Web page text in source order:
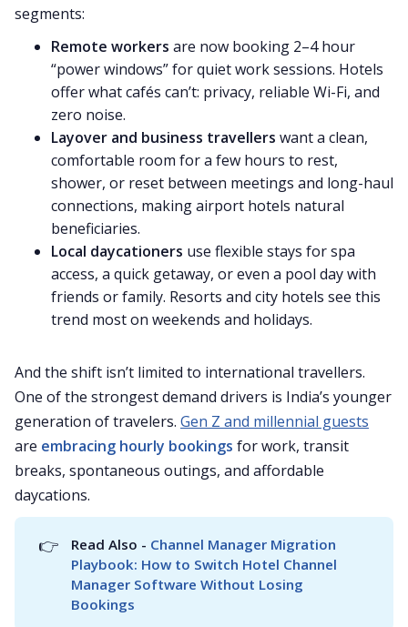
segments:
Remote workers are now booking 2–4 hour
“power windows” for quiet work sessions. Hotels
offer what cafés can’t: privacy, reliable Wi-Fi, and
zero noise.
Layover and business travellers want a clean,
comfortable room for a few hours to rest,
shower, or reset between meetings and long-haul
connections, making airport hotels natural
beneficiaries.
Local daycationers use flexible stays for spa
access, a quick getaway, or even a pool day with
friends or family. Resorts and city hotels see this
trend most on weekends and holidays.
And the shift isn’t limited to international travellers.
One of the strongest demand drivers is India’s younger
generation of travelers. Gen Z and millennial guests
are embracing hourly bookings for work, transit
breaks, spontaneous outings, and affordable
daycations.
👉 Read Also - Channel Manager Migration
Playbook: How to Switch Hotel Channel
Manager Software Without Losing
Bookings